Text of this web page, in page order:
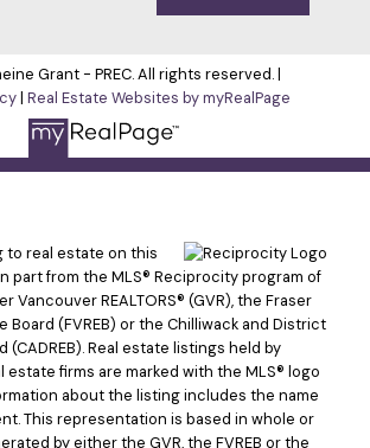
Grant - PREC. All rights reserved. |
| Real Estate Websites by myRealPage
to real estate on this
part from the MLS® Reciprocity program of
Vancouver REALTORS® (GVR), the Fraser
Board (FVREB) or the Chilliwack and District
(CADREB). Real estate listings held by
firms are marked with the MLS® logo
about the listing includes the name
This representation is based in whole or
by either the GVR, the FVREB or the